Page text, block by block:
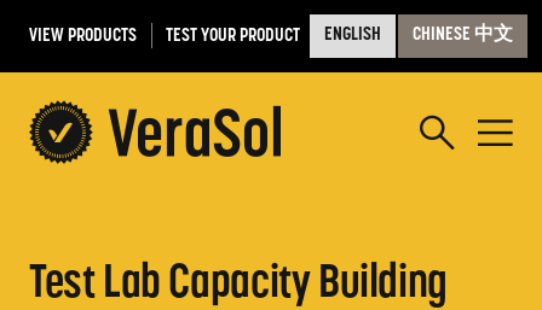
VIEW PRODUCTS TEST YOUR PRODUCT ENGLISH CHINESE 中文
Test Lab Capacity Building